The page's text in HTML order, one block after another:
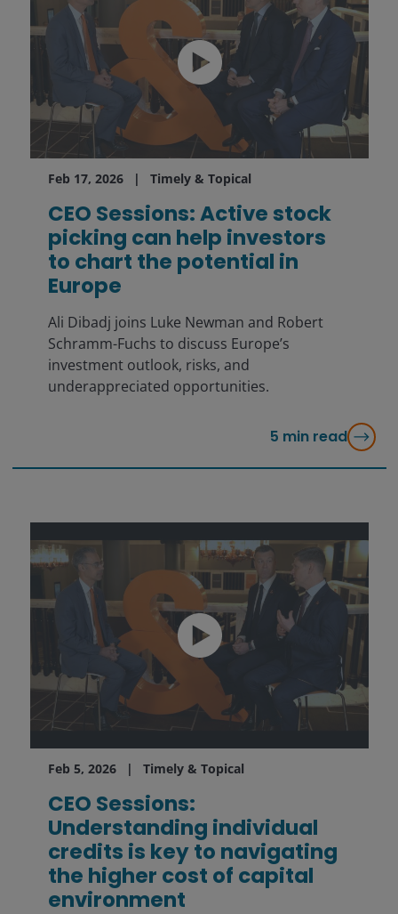
Feb 17, 2026 Timely & Topical
CEO Sessions: Active stock
picking can help investors
to chart the potential in
Europe
Ali Dibadj joins Luke Newman and Robert
Schramm-Fuchs to discuss Europe’s
investment outlook, risks, and
underappreciated opportunities.
5 min read
Feb 5, 2026 Timely & Topical
CEO Sessions:
Understanding individual
credits is key to navigating
the higher cost of capital
environment